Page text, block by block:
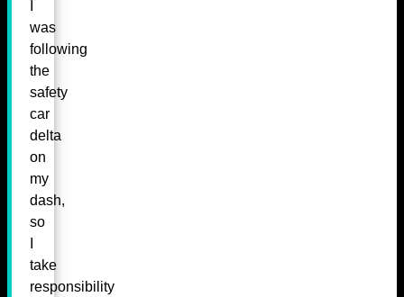
was
following
the
safety
car
delta
on
my
dash,
so
take
responsibility